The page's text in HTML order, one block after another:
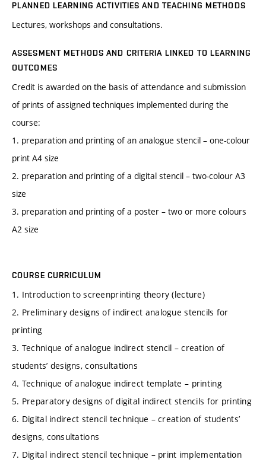
PLANNED LEARNING ACTIVITIES AND TEACHING METHODS
Lectures, workshops and consultations.
ASSESMENT METHODS AND CRITERIA LINKED TO LEARNING
OUTCOMES
Credit is awarded on the basis of attendance and submission
of prints of assigned techniques implemented during the
course:
1. preparation and printing of an analogue stencil – one-colour
print A4 size
2. preparation and printing of a digital stencil – two-colour A3
size
3. preparation and printing of a poster – two or more colours
A2 size
COURSE CURRICULUM
1. Introduction to screenprinting theory (lecture)
2. Preliminary designs of indirect analogue stencils for
printing
3. Technique of analogue indirect stencil – creation of
students’ designs, consultations
4. Technique of analogue indirect template – printing
5. Preparatory designs of digital indirect stencils for printing
6. Digital indirect stencil technique – creation of students’
designs, consultations
7. Digital indirect stencil technique – print implementation